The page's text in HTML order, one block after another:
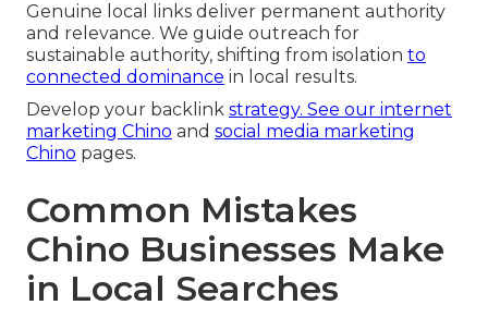
Genuine local links deliver permanent authority
and relevance. We guide outreach for
sustainable authority, shifting from isolation to
connected dominance in local results.
Develop your backlink strategy. See our internet
marketing Chino and social media marketing
Chino pages.
Common Mistakes
Chino Businesses Make
in Local Searches